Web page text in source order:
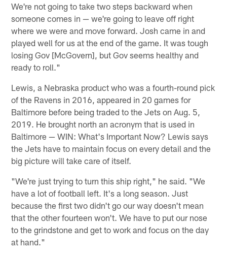
We're not going to take two steps backward when
someone comes in — we're going to leave off right
where we were and move forward. Josh came in and
played well for us at the end of the game. It was tough
losing Gov [McGovern], but Gov seems healthy and
ready to roll."
Lewis, a Nebraska product who was a fourth-round pick
of the Ravens in 2016, appeared in 20 games for
Baltimore before being traded to the Jets on Aug. 5,
2019. He brought north an acronym that is used in
Baltimore — WIN: What's Important Now? Lewis says
the Jets have to maintain focus on every detail and the
big picture will take care of itself.
"We're just trying to turn this ship right," he said. "We
have a lot of football left. It's a long season. Just
because the first two didn't go our way doesn't mean
that the other fourteen won't. We have to put our nose
to the grindstone and get to work and focus on the day
at hand."